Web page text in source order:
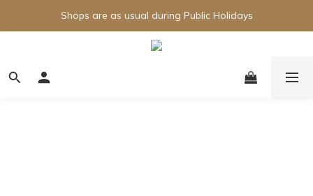
Shops are as usual during Public Holidays